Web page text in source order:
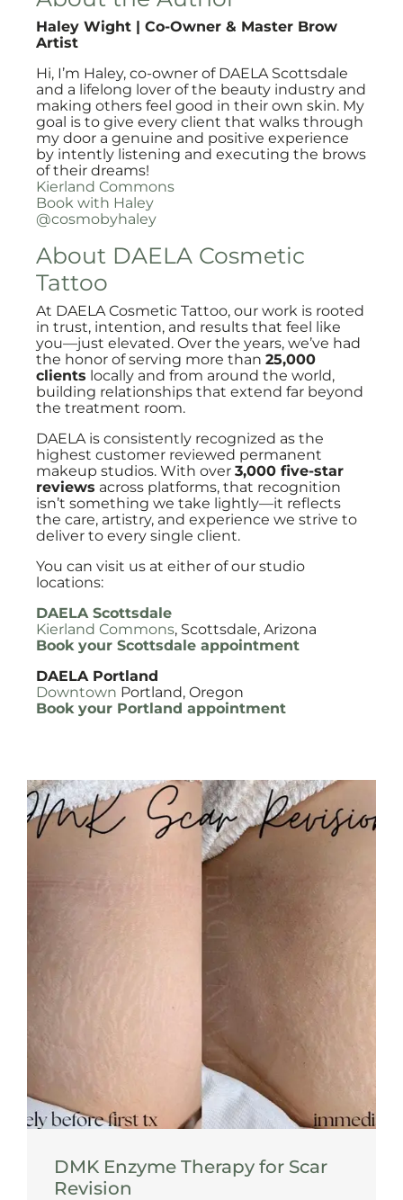
Haley Wight | Co-Owner & Master Brow
Artist
Hi, I’m Haley, co-owner of DAELA Scottsdale
and a lifelong lover of the beauty industry and
making others feel good in their own skin. My
goal is to give every client that walks through
my door a genuine and positive experience
by intently listening and executing the brows
of their dreams!
Kierland Commons
Book with Haley
@cosmobyhaley
About DAELA Cosmetic
Tattoo
At DAELA Cosmetic Tattoo, our work is rooted
in trust, intention, and results that feel like
you—just elevated. Over the years, we’ve had
the honor of serving more than 25,000
clients locally and from around the world,
building relationships that extend far beyond
the treatment room.
DAELA is consistently recognized as the
highest customer reviewed permanent
makeup studios. With over 3,000 five-star
reviews across platforms, that recognition
isn’t something we take lightly—it reflects
the care, artistry, and experience we strive to
deliver to every single client.
You can visit us at either of our studio
locations:
DAELA Scottsdale
Kierland Commons, Scottsdale, Arizona
Book your Scottsdale appointment
DAELA Portland
Downtown Portland, Oregon
Book your Portland appointment
DMK Enzyme Therapy for Scar
Revision